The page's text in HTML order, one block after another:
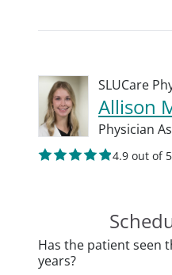
SLUCare
Allison
Physician
4.9 out of
Has the patient seen
years?